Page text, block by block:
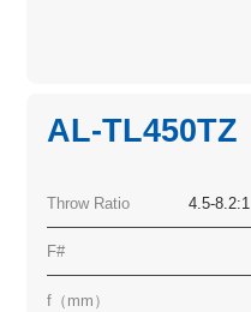
AL-TL450TZ
Throw Ratio 4.5-8.2:1
F#
f（mm）